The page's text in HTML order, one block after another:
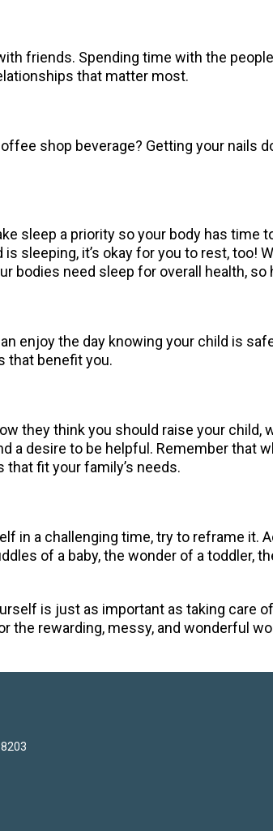
friends. Spending time with the
that matter most.
shop beverage? Getting your nails
sleep a priority so your body has
sleeping, it’s okay for you to rest,
bodies need sleep for overall health,
enjoy the day knowing your child is
that benefit you.
they think you should raise your
desire to be helpful. Remember that
fit your family’s needs.
in a challenging time, try to reframe it.
of a baby, the wonder of a toddler,
is just as important as taking care
the rewarding, messy, and wonderful